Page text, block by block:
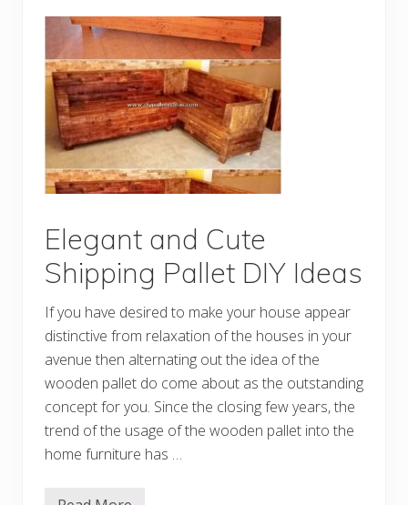
t
i
v
e
D
I
Y
C
r
e
t
i
o
s
M
a
d
e
i
t
h
O
l
d
P
a
l
l
e
Elegant and Cute
Shipping Pallet DIY Ideas
If you have desired to make your house appear
distinctive from relaxation of the houses in your
avenue then alternating out the idea of the
wooden pallet do come about as the outstanding
concept for you. Since the closing few years, the
trend of the usage of the wooden pallet into the
home furniture has …